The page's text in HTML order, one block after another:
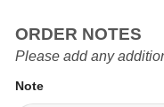
ORDER NOTES
Please add any
Note